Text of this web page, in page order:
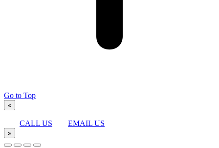
Go to Top
«
CALL US EMAIL US
»